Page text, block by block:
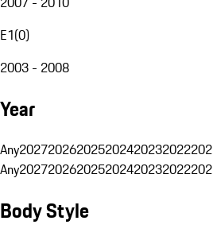
E1(0)
2003 - 2008
Year
Any202720262025202420232022
Any202720262025202420232022
Body Style